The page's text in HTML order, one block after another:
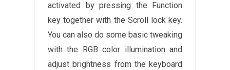
activated by pressing the Function
key together with the Scroll lock key.
You can also do some basic tweaking
with the RGB color illumination and
adjust brightness from the keyboard